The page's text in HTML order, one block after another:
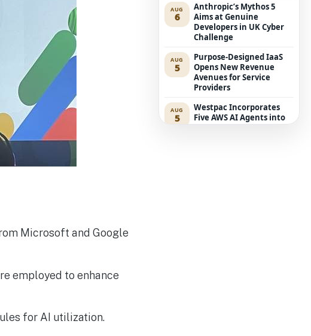
Microsoft and Google
employed to enhance
for AI utilization.
AUG
6
Anthropic’s Mythos 5
Aims at Genuine
Developers in UK Cyber
Challenge
AUG
5
Purpose-Designed IaaS
Opens New Revenue
Avenues for Service
Providers
AUG
5
Westpac Incorporates
Five AWS AI Agents into
Fundamental Lending